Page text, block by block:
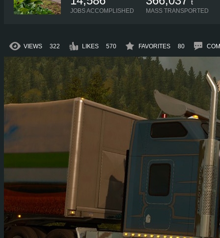
JOBS ACCOMPLISHED
t
MASS TRANSPORTED
VIEWS 322 LIKES 570 FAVORITES 80